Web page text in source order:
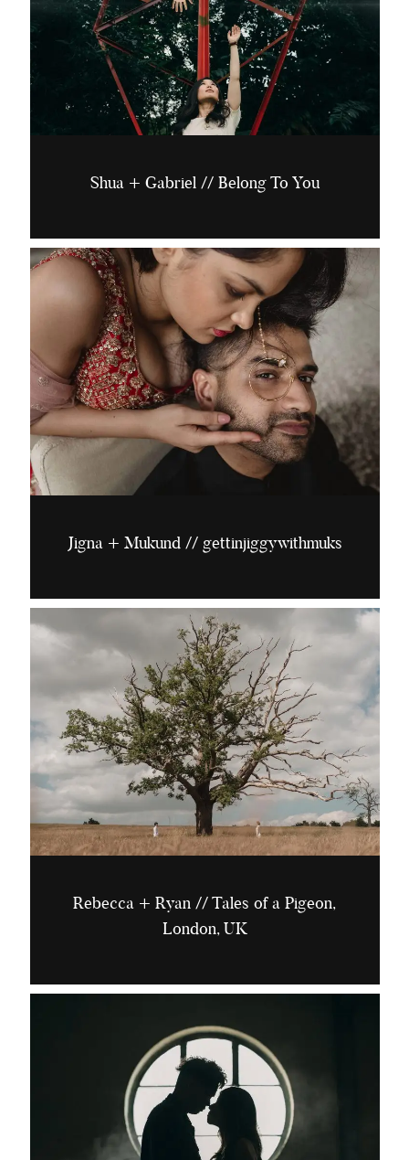
Shua + Gabriel // Belong To You
Jigna + Mukund // gettinjiggywithmuks
Rebecca + Ryan // Tales of a Pigeon,
London, UK